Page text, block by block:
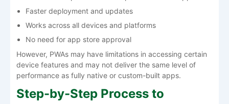
Faster deployment and updates
Works across all devices and platforms
No need for app store approval
However, PWAs may have limitations in accessing certain
device features and may not deliver the same level of
performance as fully native or custom-built apps.
Step-by-Step Process to